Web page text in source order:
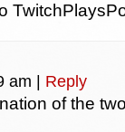
am Reply
of the